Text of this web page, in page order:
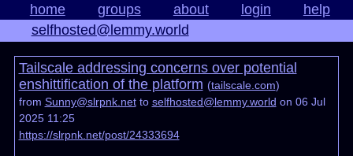
home groups about login
help
selfhosted@lemmy.world
Tailscale addressing concerns over potential
enshittification of the platform (tailscale.com)
from Sunny@slrpnk.netto selfhosted@lemmy.world on 06 Jul
2025 11:25
https://slrpnk.net/post/24333694